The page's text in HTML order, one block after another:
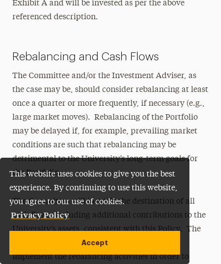
This website uses cookies to give you the best
experience. By continuing to use this website,
you agree to our use of cookies.
Privacy Policy
Accept
Exhibit A and will be invested as per the above
referenced description.
Rebalancing and Cash Flows
The Committee and/or the Investment Adviser, as
the case may be, should consider rebalancing at least
once a quarter or more frequently, if necessary (e.g.,
large market moves). Rebalancing of the Portfolio
may be delayed if, for example, prevailing market
conditions are such that rebalancing may be
detrimental to the University’s long-term goals for
the Portfolio.
The Committee will identify the destination of all
cash flows, including additional contributions to the
University’s assets, consistent with this Policy. The
University’s net cash flows may be used to
implement the rebalancing activities in order to